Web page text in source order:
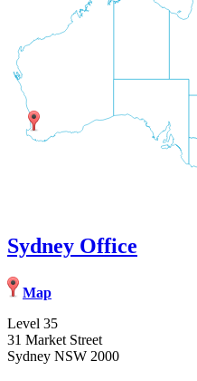
Sydney Office
Map
Level 35
31 Market Street
Sydney NSW 2000